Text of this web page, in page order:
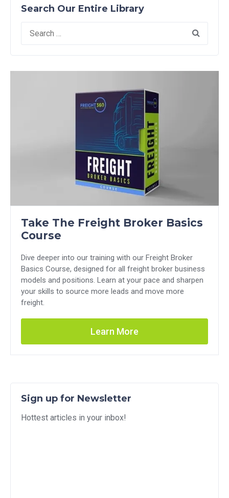
Search Our Entire Library
Search
for:
Take The Freight Broker Basics
Course
Dive deeper into our training with our Freight Broker
Basics Course, designed for all freight broker business
models and positions. Learn at your pace and sharpen
your skills to source more leads and move more
freight.
Learn More
Sign up for Newsletter
Hottest articles in your inbox!